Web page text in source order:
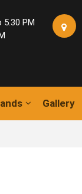
PM
Gallery